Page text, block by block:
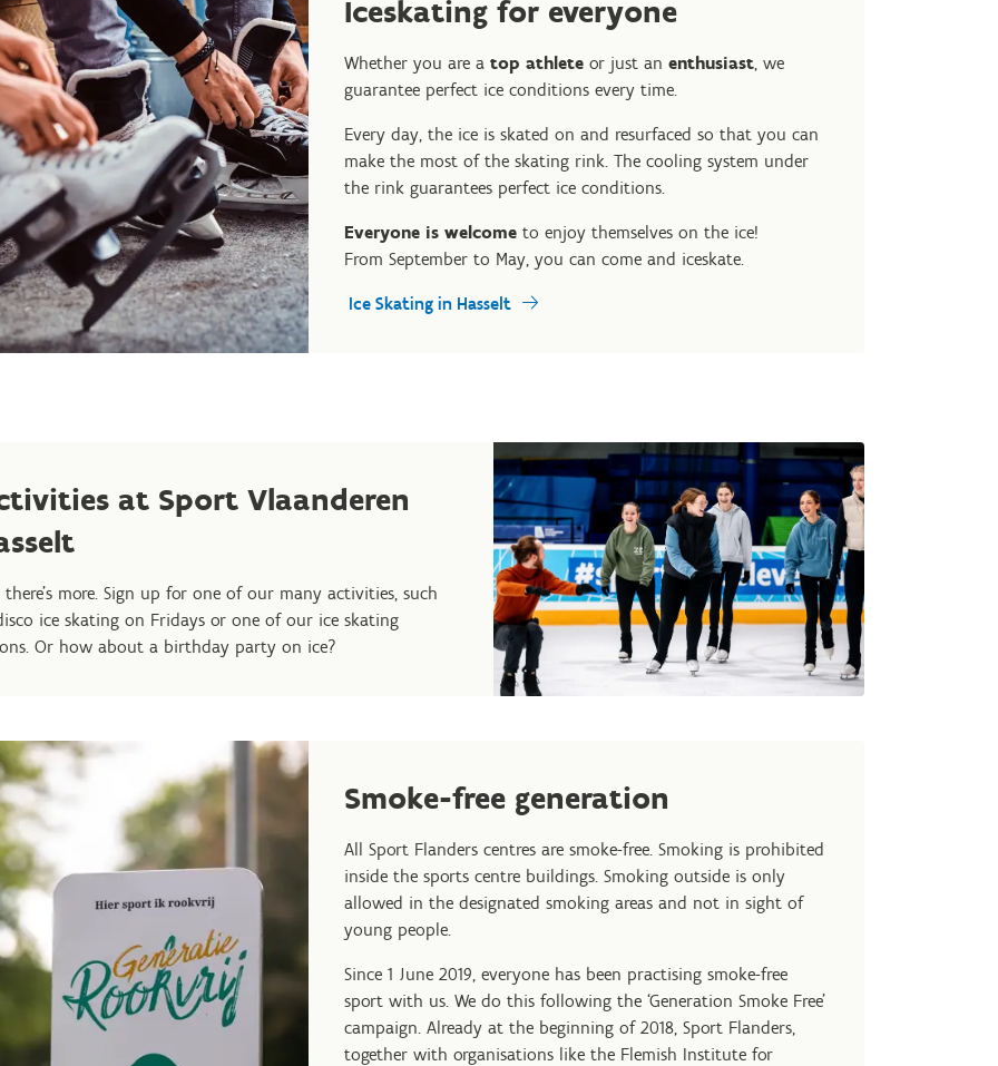
Iceskating for everyone
Whether you are a top athleteor just an enthusiast, we
guarantee perfect ice conditions every time.
Every day, the ice is skated on and resurfaced so that you can
make the most of the skating rink. The cooling system under
the rink guarantees perfect ice conditions.
Everyone is welcometo enjoy themselves on the ice!
From September to May, you can come and iceskate.
Ice Skating in Hasselt
at Sport Vlaanderen
more. Sign up for one of our many activities, such
ice skating on Fridays or one of our ice skating
Or how about a birthday party on ice?
Smoke-free generation
All Sport Flanders centres are smoke-free. Smoking is prohibited
inside the sports centre buildings. Smoking outside is only
allowed in the designated smoking areas and not in sight of
young people.
Since 1 June 2019, everyone has been practising smoke-free
sport with us. We do this following the ‘Generation Smoke Free’
campaign. Already at the beginning of 2018, Sport Flanders,
together with organisations like the Flemish Institute for